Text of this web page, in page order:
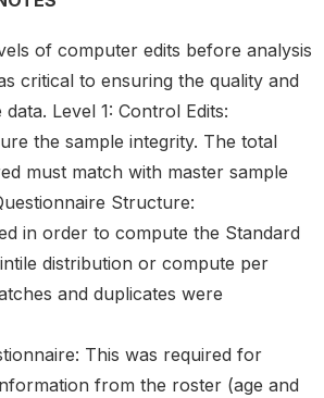
of computer edits before analysis
critical to ensuring the quality and
Level 1: Control Edits:
the sample integrity. The total
must match with master sample
Structure:
in order to compute the Standard
distribution or compute per
and duplicates were
This was required for
from the roster (age and